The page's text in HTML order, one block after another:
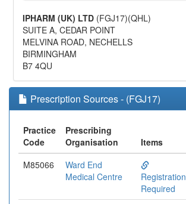
IPHARM (UK) LTD (FGJ17)(QHL)
SUITE A, CEDAR POINT
MELVINA ROAD, NECHELLS
BIRMINGHAM
B7 4QU
Prescription Sources - (FGJ17)
Practice
Code
Prescribing
Organisation
Items
M85066
Ward End
Medical Centre
Registration
Required